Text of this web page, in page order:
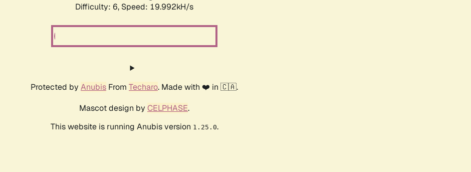
Difficulty: 6, Speed: 19.992kH/s
Protected by Anubis From Techaro. Made with ❤️ in 🇨🇦.
Mascot design by CELPHASE.
This website is running Anubis version 1.25.0.